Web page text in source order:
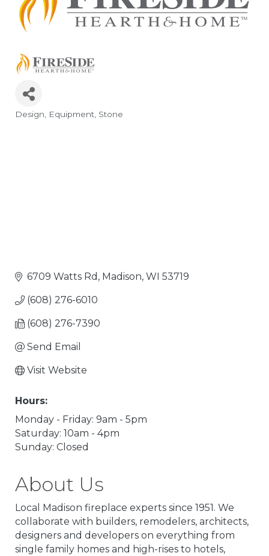
Categories
Design Equipment Stone
6709 Watts Rd Madison WI 53719
(608) 276-6010
(608) 276-7390
Send Email
Visit Website
Hours:
Monday - Friday: 9am - 5pm
Saturday: 10am - 4pm
Sunday: Closed
About Us
Local Madison fireplace experts since 1951. We
collaborate with builders, remodelers, architects,
designers and developers on everything from
single family homes and high-rises to hotels,